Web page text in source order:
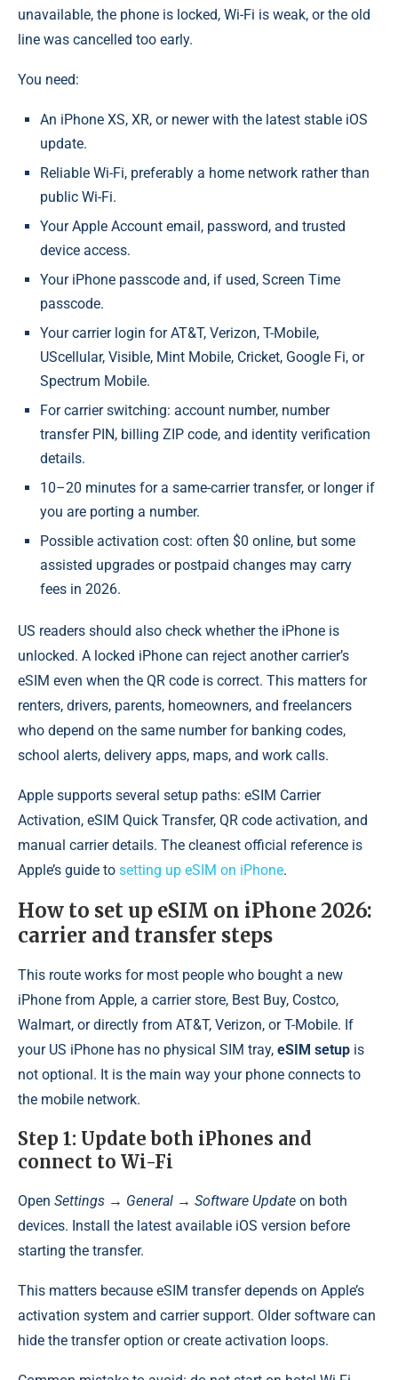
unavailable, the phone is locked, Wi-Fi is weak, or the old
line was cancelled too early.
You need:
An iPhone XS, XR, or newer with the latest stable iOS
update.
Reliable Wi-Fi, preferably a home network rather than
public Wi-Fi.
Your Apple Account email, password, and trusted
device access.
Your iPhone passcode and, if used, Screen Time
passcode.
Your carrier login for AT&T, Verizon, T-Mobile,
UScellular, Visible, Mint Mobile, Cricket, Google Fi, or
Spectrum Mobile.
For carrier switching: account number, number
transfer PIN, billing ZIP code, and identity verification
details.
10–20 minutes for a same-carrier transfer, or longer if
you are porting a number.
Possible activation cost: often $0 online, but some
assisted upgrades or postpaid changes may carry
fees in 2026.
US readers should also check whether the iPhone is
unlocked. A locked iPhone can reject another carrier’s
eSIM even when the QR code is correct. This matters for
renters, drivers, parents, homeowners, and freelancers
who depend on the same number for banking codes,
school alerts, delivery apps, maps, and work calls.
Apple supports several setup paths: eSIM Carrier
Activation, eSIM Quick Transfer, QR code activation, and
manual carrier details. The cleanest official reference is
Apple’s guide to setting up eSIM on iPhone.
How to set up eSIM on iPhone 2026:
carrier and transfer steps
This route works for most people who bought a new
iPhone from Apple, a carrier store, Best Buy, Costco,
Walmart, or directly from AT&T, Verizon, or T-Mobile. If
your US iPhone has no physical SIM tray, eSIM setup is
not optional. It is the main way your phone connects to
the mobile network.
Step 1: Update both iPhones and
connect to Wi-Fi
Open Settings → General → Software Update on both
devices. Install the latest available iOS version before
starting the transfer.
This matters because eSIM transfer depends on Apple’s
activation system and carrier support. Older software can
hide the transfer option or create activation loops.